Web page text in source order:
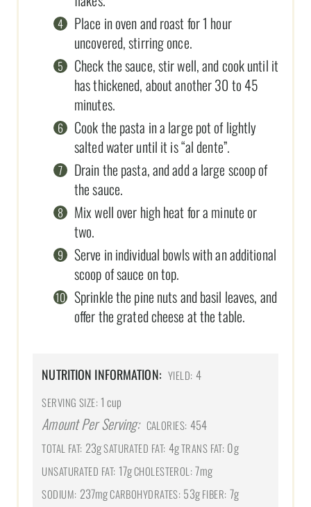
Place in oven and roast for 1 hour
uncovered, stirring once.
Check the sauce, stir well, and cook until it
has thickened, about another 30 to 45
minutes.
Cook the pasta in a large pot of lightly
salted water until it is “al dente”.
Drain the pasta, and add a large scoop of
the sauce.
Mix well over high heat for a minute or
two.
Serve in individual bowls with an additional
scoop of sauce on top.
Sprinkle the pine nuts and basil leaves, and
offer the grated cheese at the table.
NUTRITION INFORMATION: YIELD: 4
SERVING SIZE: 1 cup
Amount Per Serving: CALORIES: 454
TOTAL FAT: 23gSATURATED FAT: 4gTRANS FAT: 0g
UNSATURATED FAT: 17gCHOLESTEROL: 7mg
SODIUM: 237mgCARBOHYDRATES: 53gFIBER: 7g